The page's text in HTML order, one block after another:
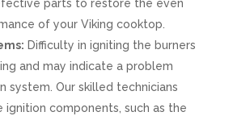
parts to restore the even
of your Viking cooktop.
Difficulty in igniting the burners
and may indicate a problem
system. Our skilled technicians
ignition components, such as the